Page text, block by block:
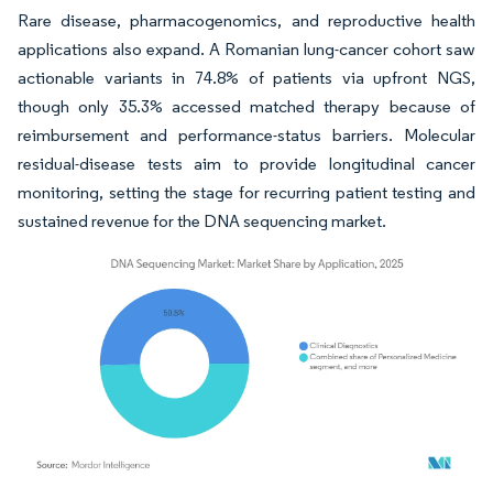
Rare disease, pharmacogenomics, and reproductive health
applications also expand. A Romanian lung-cancer cohort saw
actionable variants in 74.8% of patients via upfront NGS,
though only 35.3% accessed matched therapy because of
reimbursement and performance-status barriers. Molecular
residual-disease tests aim to provide longitudinal cancer
monitoring, setting the stage for recurring patient testing and
sustained revenue for the DNA sequencing market.